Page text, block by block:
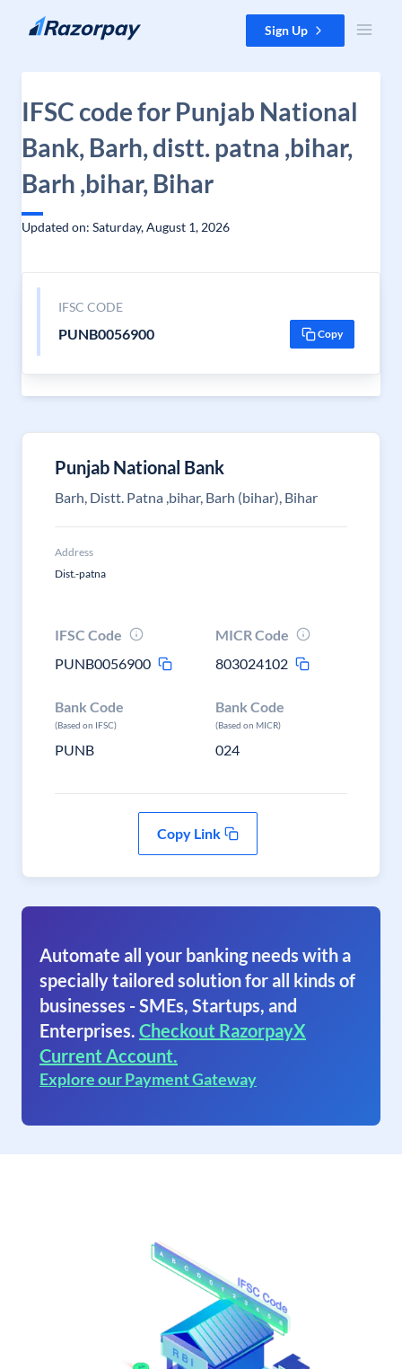
Skip to content Sign Up
IFSC code for Punjab National
Bank, Barh, distt. patna ,bihar,
Barh ,bihar, Bihar
Updated on: Saturday, August 1, 2026
IFSC CODE
PUNB0056900 Copy
Punjab National Bank
Barh, Distt. Patna ,bihar, Barh (bihar), Bihar
Address
Dist.-patna
IFSC Code
PUNB0056900
MICR Code
803024102
Bank Code
(Based on IFSC)
PUNB
Bank Code
(Based on MICR)
024
Copy Link
Automate all your banking needs with a
specially tailored solution for all kinds of
businesses - SMEs, Startups, and
Enterprises. Checkout RazorpayX
Current Account.
Explore our Payment Gateway